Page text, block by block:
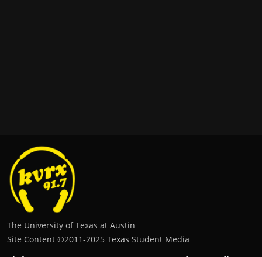
The University of Texas at Austin
Site Content ©2011‐2025 Texas Student Media